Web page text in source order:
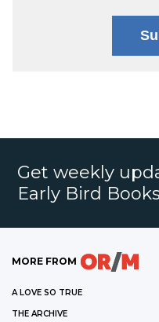
Get weekly
Early Bird Books
MORE FROM
A LOVE SO TRUE
THE ARCHIVE